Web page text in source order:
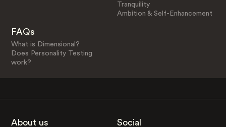
Tranquility
Ambition & Self-Enhancement
FAQs
What is Dimensional?
Does Personality Testing
work?
About us Social